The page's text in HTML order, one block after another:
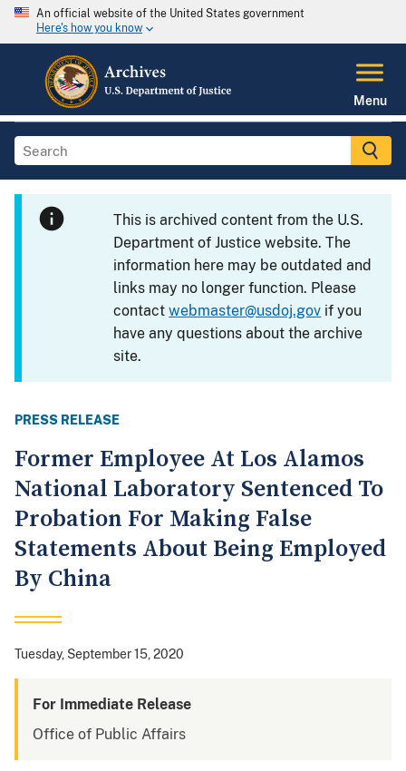
An official website of the United States government
Here's how you know
Menu
This is archived content from the U.S.
Department of Justice website. The
information here may be outdated and
links may no longer function. Please
contactwebmaster@usdoj.gov if you
have any questions about the archive
site.
PRESS RELEASE
Former Employee At Los Alamos
National Laboratory Sentenced To
Probation For Making False
Statements About Being Employed
By China
Tuesday, September 15, 2020
For Immediate Release
Office of Public Affairs